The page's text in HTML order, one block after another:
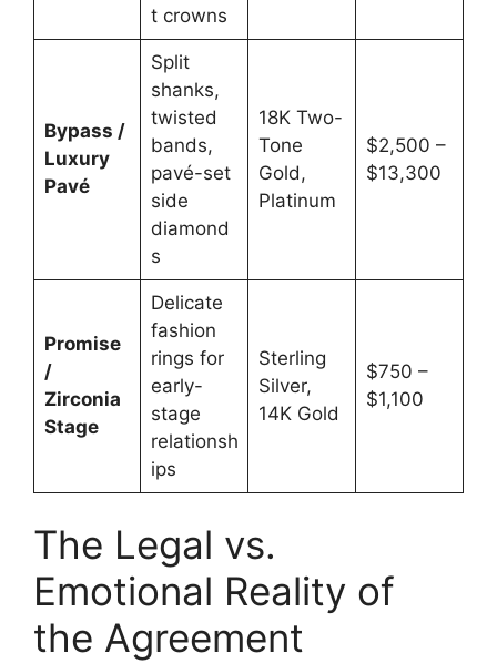
t crowns
Bypass /
Luxury
Pavé
Split
shanks,
twisted
bands,
pavé-set
side
diamond
s
18K Two-
Tone
Gold,
Platinum
$2,500 –
$13,300
Promise
/
Zirconia
Stage
Delicate
fashion
rings for
early-
stage
relationsh
ips
Sterling
Silver,
14K Gold
$750 –
$1,100
The Legal vs.
Emotional Reality of
the Agreement